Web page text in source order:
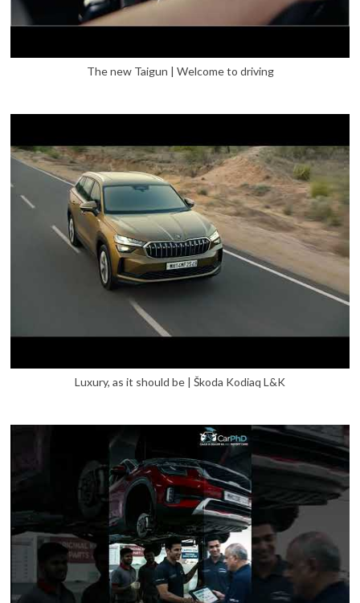
The new Taigun | Welcome to driving
Luxury, as it should be | Škoda Kodiaq L&K